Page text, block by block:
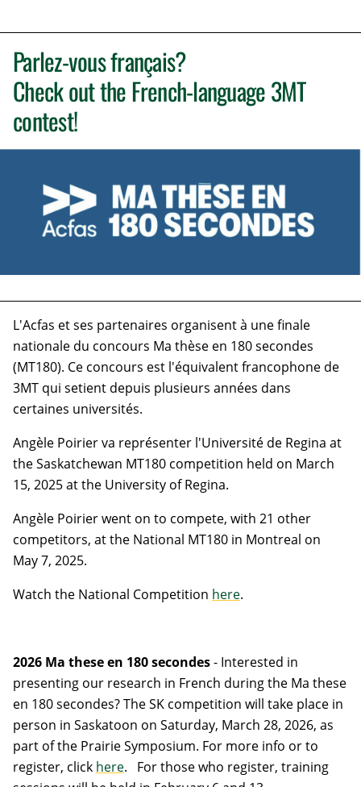
Parlez-vous français?
Check out the French-language 3MT
contest!
L'Acfas et ses partenaires organisent à une finale
nationale du concours Ma thèse en 180 secondes
(MT180). Ce concours est l'équivalent francophone de
3MT qui setient depuis plusieurs années dans
certaines universités.
Angèle Poirier va représenter l'Université de Regina at
the Saskatchewan MT180 competition held on March
15, 2025 at the University of Regina.
Angèle Poirier went on to compete, with 21 other
competitors, at the National MT180 in Montreal on
May 7, 2025.
Watch the National Competition here.
2026 Ma these en 180 secondes- Interested in
presenting our research in French during the Ma these
en 180 secondes? The SK competition will take place in
person in Saskatoon on Saturday, March 28, 2026, as
part of the Prairie Symposium. For more info or to
register, click here. For those who register, training